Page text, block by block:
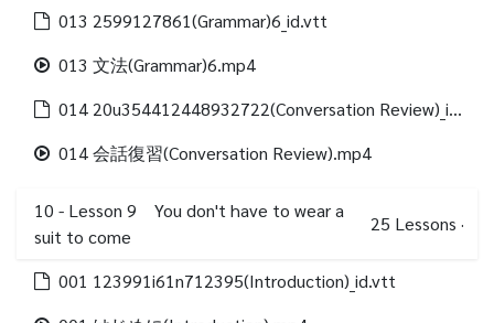
013 2599127861(Grammar)6_id.vtt
013 文法(Grammar)6.mp4
014 20u354412448932722(Conversation Review)_id.vtt
014 会話復習(Conversation Review).mp4
10 - Lesson 9 You don't have to wear a
suit to come
25 Lessons ·
001 123991i61n712395(Introduction)_id.vtt